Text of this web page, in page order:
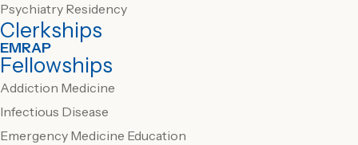
Psychiatry Residency
Clerkships
EMRAP
Fellowships
Addiction Medicine
Infectious Disease
Emergency Medicine Education